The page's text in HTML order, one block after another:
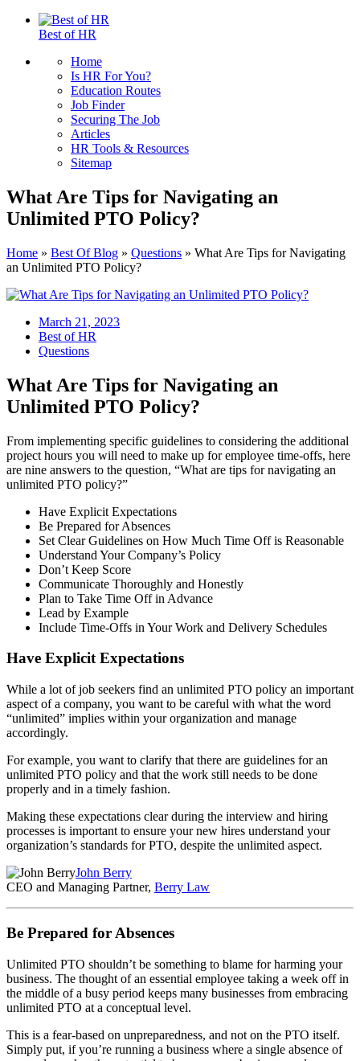
Best of HR
Home
Is HR For You?
Education Routes
Job Finder
Securing The Job
Articles
HR Tools & Resources
Sitemap
What Are Tips for Navigating an
Unlimited PTO Policy?
Home » Best Of Blog » Questions » What Are Tips for Navigating
an Unlimited PTO Policy?
March 21, 2023
Best of HR
Questions
What Are Tips for Navigating an
Unlimited PTO Policy?
From implementing specific guidelines to considering the additional
project hours you will need to make up for employee time-offs, here
are nine answers to the question, “What are tips for navigating an
unlimited PTO policy?”
Have Explicit Expectations
Be Prepared for Absences
Set Clear Guidelines on How Much Time Off is Reasonable
Understand Your Company’s Policy
Don’t Keep Score
Communicate Thoroughly and Honestly
Plan to Take Time Off in Advance
Lead by Example
Include Time-Offs in Your Work and Delivery Schedules
Have Explicit Expectations
While a lot of job seekers find an unlimited PTO policy an important
aspect of a company, you want to be careful with what the word
“unlimited” implies within your organization and manage
accordingly.
For example, you want to clarify that there are guidelines for an
unlimited PTO policy and that the work still needs to be done
properly and in a timely fashion.
Making these expectations clear during the interview and hiring
processes is important to ensure your new hires understand your
organization’s standards for PTO, despite the unlimited aspect.
John Berry
CEO and Managing Partner, Berry Law
Be Prepared for Absences
Unlimited PTO shouldn’t be something to blame for harming your
business. The thought of an essential employee taking a week off in
the middle of a busy period keeps many businesses from embracing
unlimited PTO at a conceptual level.
This is a fear-based on unpreparedness, and not on the PTO itself.
Simply put, if you’re running a business where a single absence of